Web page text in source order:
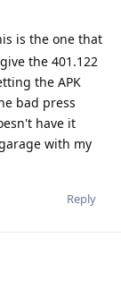
is the one that
the 401.122
the APK
bad press
have it
with my
Reply